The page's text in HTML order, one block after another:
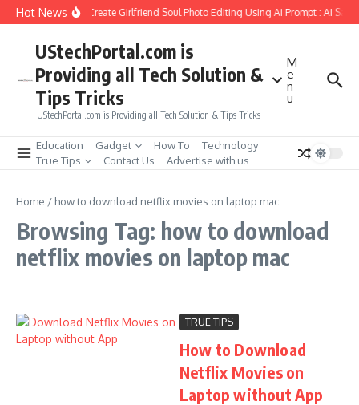
Skip to content
Hot NewsHow to Create Girlfriend Soul Photo Editing Using Ai Prompt : AI Sad
UStechPortal.com is
Providing all Tech Solution &
Tips Tricks
UStechPortal.com is Providing all Tech Solution & Tips Tricks
M
e
n
u
Education Gadget How To
Technology
True Tips
Contact Us Advertise with us
Home / how to download netflix movies on laptop mac
Browsing Tag: how to download
netflix movies on laptop mac
TRUE TIPS
How to Download
Netflix Movies on
Laptop without App